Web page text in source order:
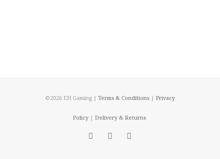
©2026 EH Gaming | Terms & Conditions| Privacy
Policy| Delivery & Returns